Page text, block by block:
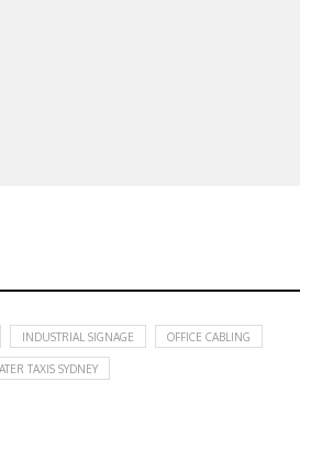
INDUSTRIAL SIGNAGE OFFICE CABLING
TAXIS SYDNEY